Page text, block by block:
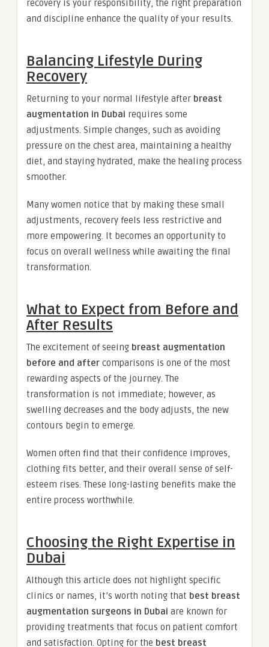
recovery is your responsibility, the right preparation
and discipline enhance the quality of your results.
Balancing Lifestyle During
Recovery
Returning to your normal lifestyle after breast
augmentation in Dubai requires some
adjustments. Simple changes, such as avoiding
pressure on the chest area, maintaining a healthy
diet, and staying hydrated, make the healing process
smoother.
Many women notice that by making these small
adjustments, recovery feels less restrictive and
more empowering. It becomes an opportunity to
focus on overall wellness while awaiting the final
transformation.
What to Expect from Before and
After Results
The excitement of seeing breast augmentation
before and after comparisons is one of the most
rewarding aspects of the journey. The
transformation is not immediate; however, as
swelling decreases and the body adjusts, the new
contours begin to emerge.
Women often find that their confidence improves,
clothing fits better, and their overall sense of self-
esteem rises. These long-lasting benefits make the
entire process worthwhile.
Choosing the Right Expertise in
Dubai
Although this article does not highlight specific
clinics or names, it’s worth noting that best breast
augmentation surgeons in Dubai are known for
providing treatments that focus on patient comfort
and satisfaction. Opting for the best breast